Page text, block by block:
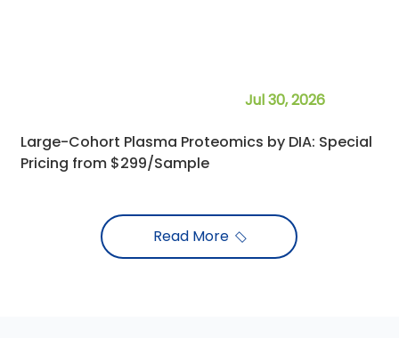
Jul 30, 2026
Large-Cohort Plasma Proteomics by DIA: Special
Pricing from $299/Sample
Read More